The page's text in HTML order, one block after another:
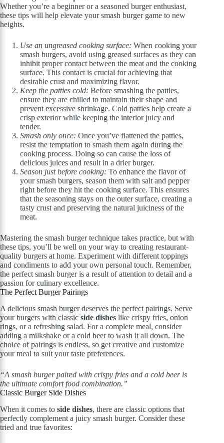
Whether you’re a beginner or a seasoned burger enthusiast,
these tips will help elevate your smash burger game to new
heights.
Use an ungreased cooking surface: When cooking your
smash burgers, avoid using greased surfaces as they can
inhibit proper contact between the meat and the cooking
surface. This contact is crucial for achieving that
desirable crust and maximizing flavor.
Keep the patties cold: Before smashing the patties,
ensure they are chilled to maintain their shape and
prevent excessive shrinkage. Cold patties help create a
crisp exterior while keeping the interior juicy and
tender.
Smash only once: Once you’ve flattened the patties,
resist the temptation to smash them again during the
cooking process. Doing so can cause the loss of
delicious juices and result in a drier burger.
Season just before cooking: To enhance the flavor of
your smash burgers, season them with salt and pepper
right before they hit the cooking surface. This ensures
that the seasoning stays on the outer surface, creating a
tasty crust and preserving the natural juiciness of the
meat.
Mastering the smash burger technique takes practice, but with
these tips, you’ll be well on your way to creating restaurant-
quality burgers at home. Experiment with different toppings
and condiments to add your own personal touch. Remember,
the perfect smash burger is a result of attention to detail and a
passion for culinary excellence.
The Perfect Burger Pairings
A delicious smash burger deserves the perfect pairings. Serve
your burgers with classic side dishes like crispy fries, onion
rings, or a refreshing salad. For a complete meal, consider
adding a milkshake or a cold beer to wash it all down. The
choice of pairings is endless, so get creative and customize
your meal to suit your taste preferences.
“A smash burger paired with crispy fries and a cold beer is
the ultimate comfort food combination.”
Classic Burger Side Dishes
When it comes to side dishes, there are classic options that
perfectly complement a juicy smash burger. Consider these
tried and true favorites: